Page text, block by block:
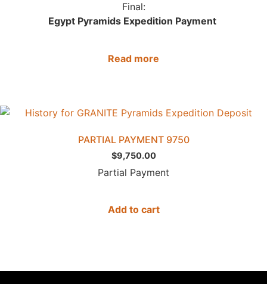
Final:
Egypt Pyramids Expedition Payment
Read more
PARTIAL PAYMENT 9750
$9,750.00
Partial Payment
Add to cart